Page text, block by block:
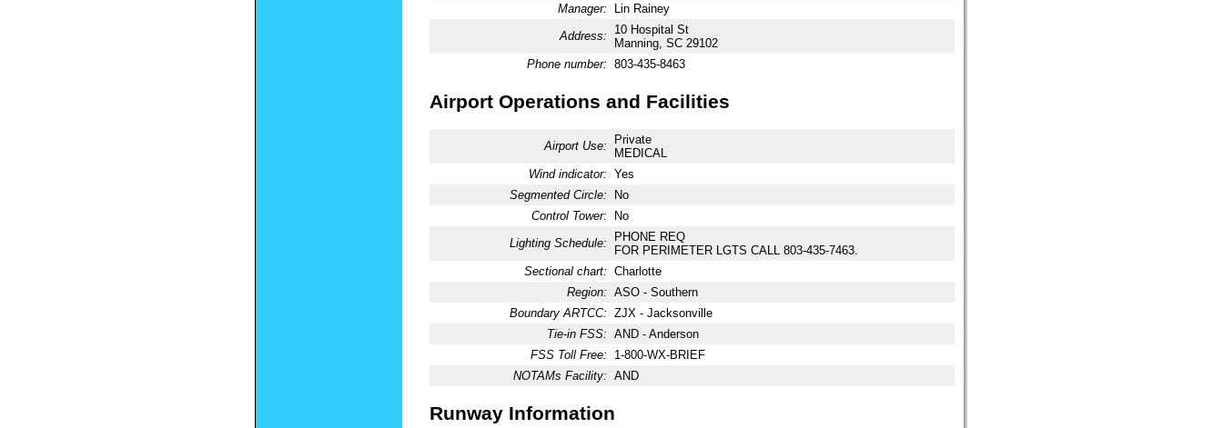
Manager:
Lin Rainey
Address:
10 Hospital St
Manning, SC 29102
Phone number: 803-435-8463
Airport Operations and Facilities
Airport Use:
Private
MEDICAL
Wind indicator: Yes
Segmented Circle:
No
Control Tower:
No
Lighting Schedule:
PHONE REQ
FOR PERIMETER LGTS CALL 803-435-7463.
Sectional chart: Charlotte
Region: ASO - Southern
Boundary ARTCC: ZJX - Jacksonville
Tie-in FSS: AND - Anderson
FSS Toll Free:
1-800-WX-BRIEF
NOTAMs Facility: AND
Runway Information